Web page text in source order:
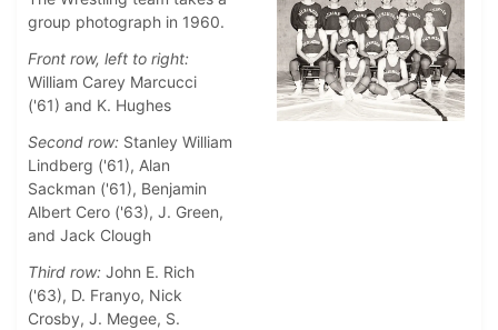
group photograph in 1960.
Front row, left to right:
William Carey Marcucci
('61) and K. Hughes
Second row: Stanley William
Lindberg ('61), Alan
Sackman ('61), Benjamin
Albert Cero ('63), J. Green,
and Jack Clough
Third row: John E. Rich
('63), D. Franyo, Nick
Crosby, J. Megee, S.